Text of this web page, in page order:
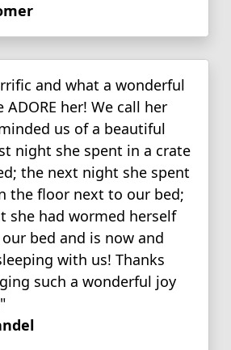
and what a wonderful
ADORE her! We call her
us of a beautiful
night she spent in a crate
the next night she spent
the floor next to our bed;
she had wormed herself
bed and is now and
with us! Thanks
such a wonderful joy